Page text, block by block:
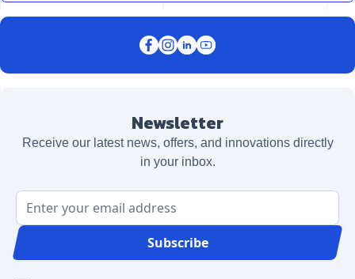
Newsletter
Receive our latest news, offers, and innovations directly
in your inbox.
Email Address
Subscribe